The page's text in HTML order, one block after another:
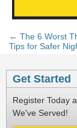
← The 6 Worst
Tips for Safer
Get Started
Register Today
We've Served!